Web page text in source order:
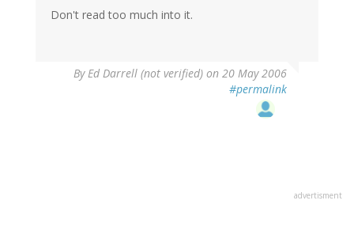
Don't read too much into it.
ByEd Darrell (not verified) on 20 May 2006
#permalink
advertisment